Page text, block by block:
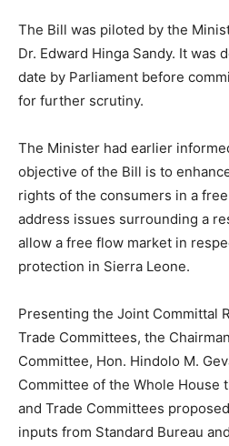
The Bill was piloted by the
Dr. Edward Hinga Sandy. It was
date by Parliament before
for further scrutiny.
The Minister had earlier
objective of the Bill is to
rights of the consumers in a
address issues surrounding a
allow a free flow market in
protection in Sierra Leone.
Presenting the Joint Committal
Trade Committees, the
Committee, Hon. Hindolo M.
Committee of the Whole House
and Trade Committees
inputs from Standard Bureau